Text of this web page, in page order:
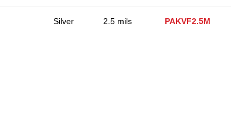
Silver 2.5 mils PAKVF2.5M